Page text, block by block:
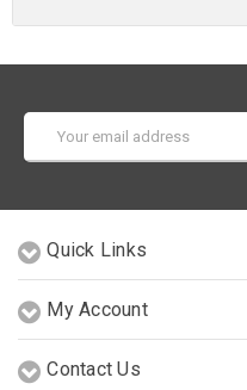
Address
Quick Links
My Account
Contact Us